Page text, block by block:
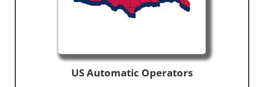
US Automatic Operators